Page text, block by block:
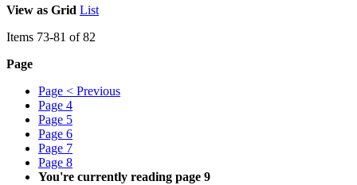
View as Grid List
Items 73-81 of82
Page
Page < Previous
Page 4
Page 5
Page 6
Page 7
Page 8
You're currently reading page 9